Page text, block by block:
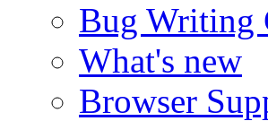
Bug Writing
What's new
Browser